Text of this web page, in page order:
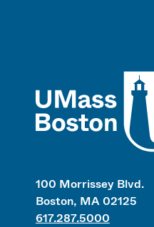
100 Morrissey Blvd.
Boston, MA 02125
617.287.5000